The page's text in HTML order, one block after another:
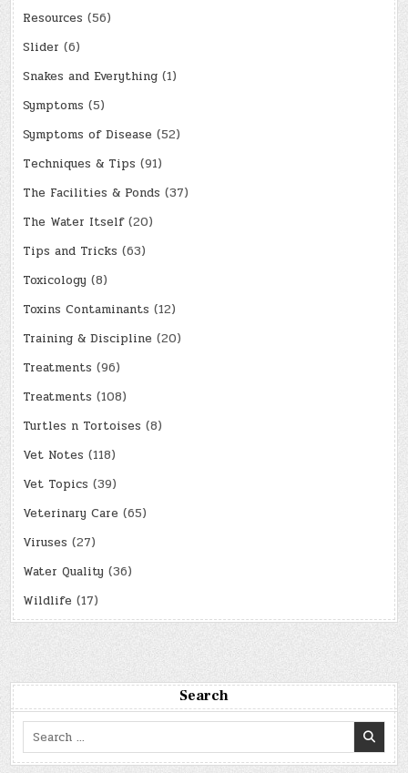
Resources (56)
Slider (6)
Snakes and Everything (1)
Symptoms (5)
Symptoms of Disease (52)
Techniques & Tips (91)
The Facilities & Ponds (37)
The Water Itself(20)
Tips and Tricks (63)
Toxicology (8)
Toxins Contaminants (12)
Training & Discipline (20)
Treatments (96)
Treatments (108)
Turtles n Tortoises (8)
Vet Notes (118)
Vet Topics (39)
Veterinary Care (65)
Viruses (27)
Water Quality (36)
Wildlife (17)
Search
Search
for: